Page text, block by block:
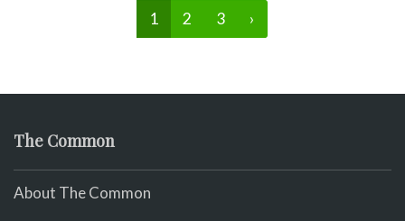
1 2 3 ›
The Common
About The Common